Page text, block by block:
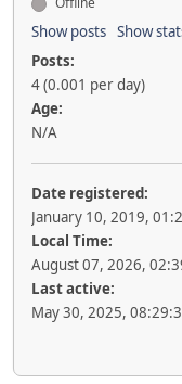
Show posts Show
Posts:
4 (0.001 per day)
Age:
N/A
Date registered:
January 10, 2019,
Local Time:
August 07, 2026,
Last active:
May 30, 2025,